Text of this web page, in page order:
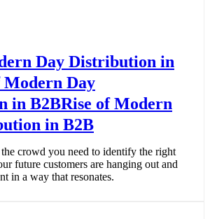
Day Distribution in
Modern Day
in B2BRise of Modern
in B2B
crowd you need to identify the right
future customers are hanging out and
in a way that resonates.